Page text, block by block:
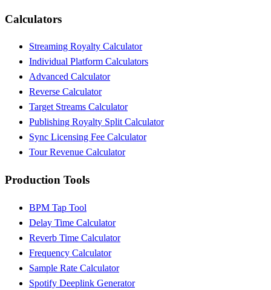
Calculators
Streaming Royalty Calculator
Individual Platform Calculators
Advanced Calculator
Reverse Calculator
Target Streams Calculator
Publishing Royalty Split Calculator
Sync Licensing Fee Calculator
Tour Revenue Calculator
Production Tools
BPM Tap Tool
Delay Time Calculator
Reverb Time Calculator
Frequency Calculator
Sample Rate Calculator
Spotify Deeplink Generator